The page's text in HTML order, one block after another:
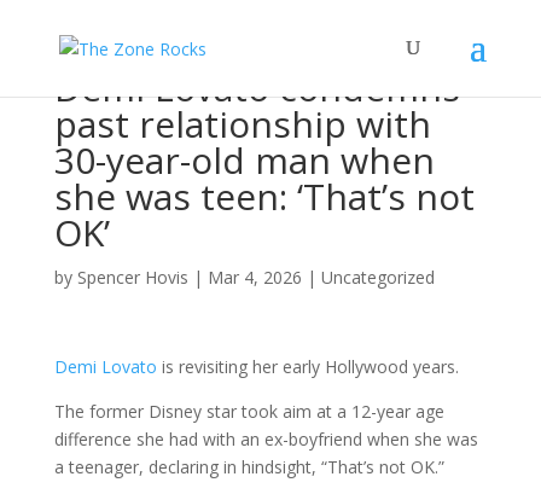
Demi Lovato condemns
past relationship with
30-year-old man when
she was teen: ‘That’s not
OK’
by Spencer Hovis | Mar 4, 2026 | Uncategorized
Demi Lovato is revisiting her early Hollywood years.
The former Disney star took aim at a 12-year age
difference she had with an ex-boyfriend when she was
a teenager, declaring in hindsight, “That’s not OK.”